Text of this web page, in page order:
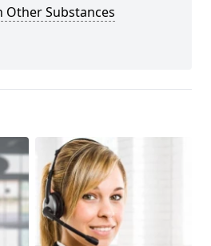
Substances